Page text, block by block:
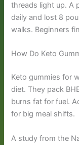
threads light up. A
daily and lost 8
walks. Beginners
How Do Keto
Keto gummies for
diet. They pack
burns fat for fuel.
for big meal shifts.
A study from the